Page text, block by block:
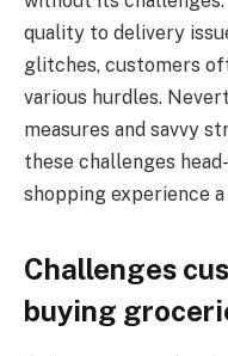
quality to delivery
glitches, customers
various hurdles.
measures and savvy
these challenges
shopping experience
Challenges
buying